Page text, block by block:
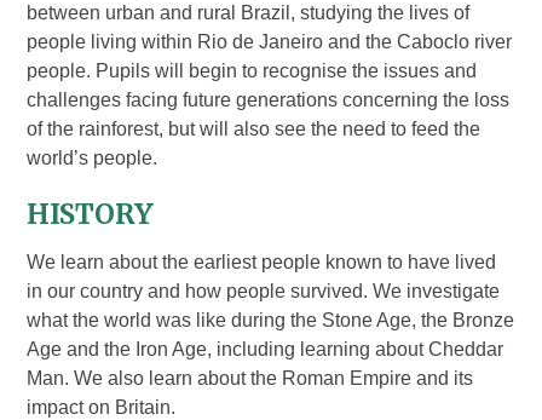
between urban and rural Brazil, studying the lives of
people living within Rio de Janeiro and the Caboclo river
people. Pupils will begin to recognise the issues and
challenges facing future generations concerning the loss
of the rainforest, but will also see the need to feed the
world’s people.
HISTORY
We learn about the earliest people known to have lived
in our country and how people survived. We investigate
what the world was like during the Stone Age, the Bronze
Age and the Iron Age, including learning about Cheddar
Man. We also learn about the Roman Empire and its
impact on Britain.